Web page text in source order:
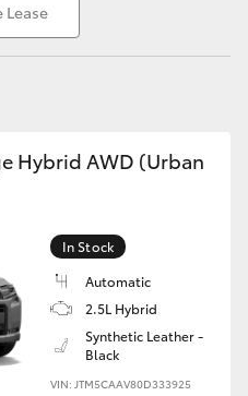
Lease
Hybrid AWD (Urban
In Stock
Automatic
2.5L Hybrid
Synthetic Leather -
Black
VIN: JTM5CAAV80D333925